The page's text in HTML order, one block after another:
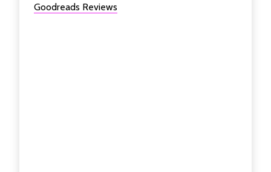
Goodreads Reviews